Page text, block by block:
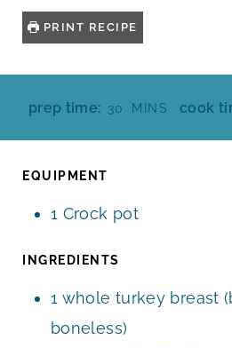
PRINT RECIPE
prep time: 30 M
E
MINS cook
EQUIPMENT
1 Crock pot
INGREDIENTS
1 whole turkey breast
boneless)